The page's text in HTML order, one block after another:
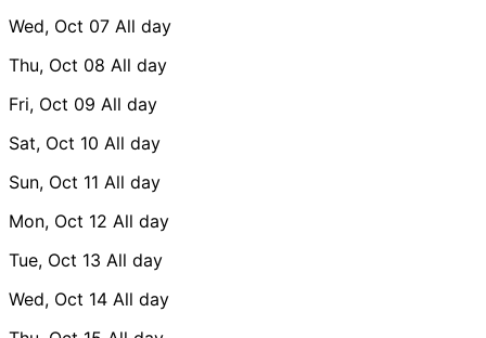
Wed, Oct 07 All day
Thu, Oct 08 All day
Fri, Oct 09 All day
Sat, Oct 10 All day
Sun, Oct 11 All day
Mon, Oct 12 All day
Tue, Oct 13 All day
Wed, Oct 14 All day